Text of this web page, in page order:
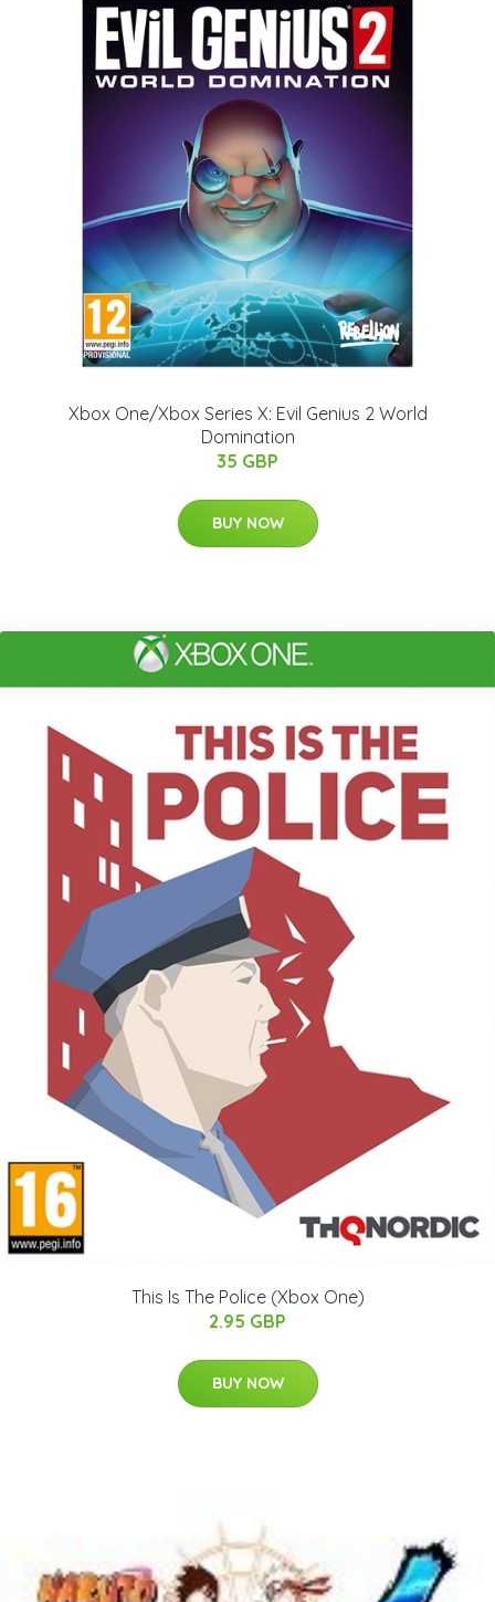
Xbox One/Xbox Series X: Evil Genius 2 World
Domination
35 GBP
BUY NOW
This Is The Police (Xbox One)
2.95 GBP
BUY NOW